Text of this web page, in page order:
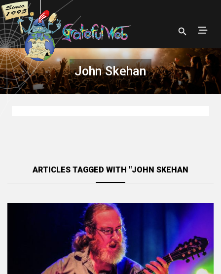
John Skehan
ARTICLES TAGGED WITH "JOHN SKEHAN